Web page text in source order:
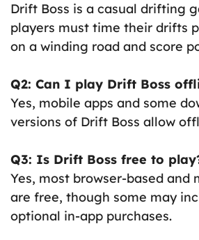
Drift Boss is a casual drifting
players must time their drifts
on a winding road and score
Q2: Can I play Drift Boss
Yes, mobile apps and some
versions of Drift Boss allow
Q3: Is Drift Boss free to
Yes, most browser-based and
are free, though some may
optional in-app purchases.